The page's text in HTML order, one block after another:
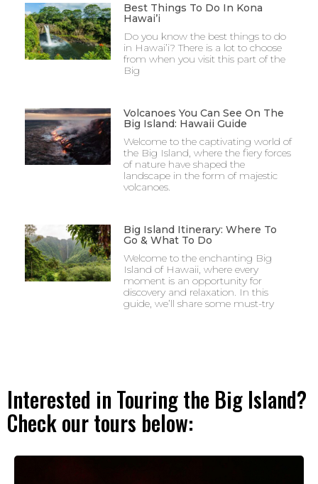
Best Things To Do In Kona
Hawai’i
Do you know the best things to do
in Hawai’i? There is a lot to choose
from when you visit this part of the
Big
Volcanoes You Can See On The
Big Island: Hawaii Guide
Welcome to the captivating world of
the Big Island, where the fiery forces
of nature have shaped the
landscape in the form of majestic
volcanoes.
Big Island Itinerary: Where To
Go & What To Do
Welcome to the enchanting Big
Island of Hawaii, where every
moment is an opportunity for
discovery and relaxation. In this
guide, we’ll share some must-try
Interested in Touring the Big Island?
Check our tours below: